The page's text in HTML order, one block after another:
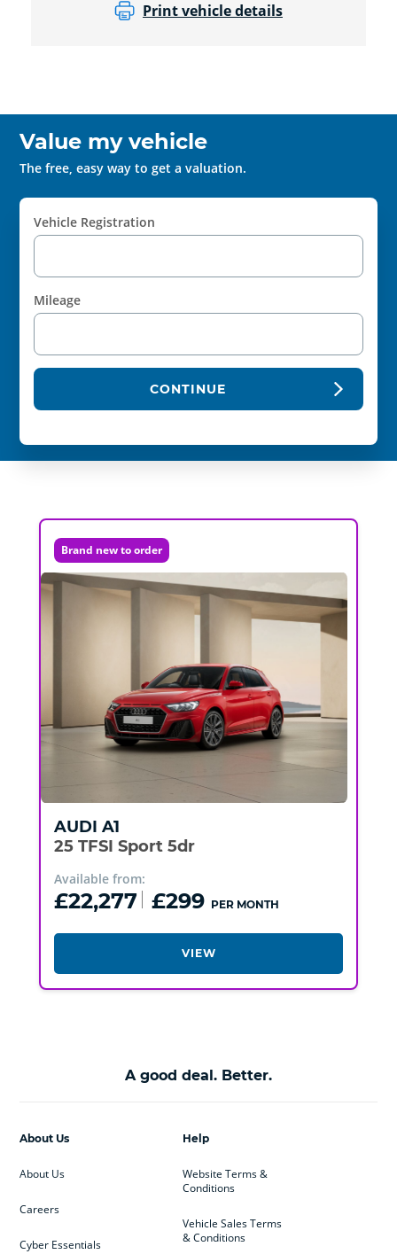
Print vehicle details
Value my vehicle
The free, easy way to get a valuation.
Vehicle Registration
Mileage
CONTINUE
Brand new to order
AUDI A1
25 TFSI Sport 5dr
Available from:
£22,277 £299 PER MONTH
VIEW
A good deal. Better.
Help
Website Terms &
Conditions
Vehicle Sales Terms
& Conditions
About Us
About Us
Careers
Cyber Essentials